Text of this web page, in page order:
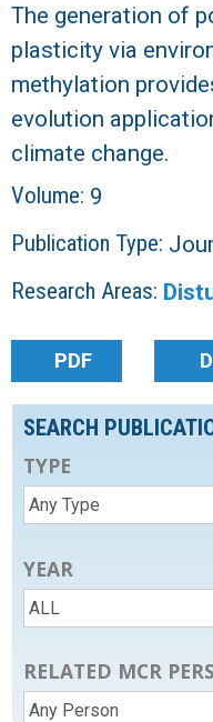
The generation of
plasticity via
methylation
evolution
climate change.
Volume: 9
Publication Type:
Research Areas:
PDF
SEARCH
TYPE
YEAR
RELATED MCR